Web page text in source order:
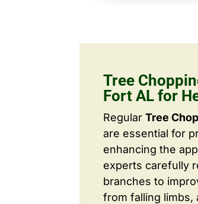
Tree
Fort AL for
RegularTree
are essential for
enhancing the
experts carefully
branches to
from falling limbs,